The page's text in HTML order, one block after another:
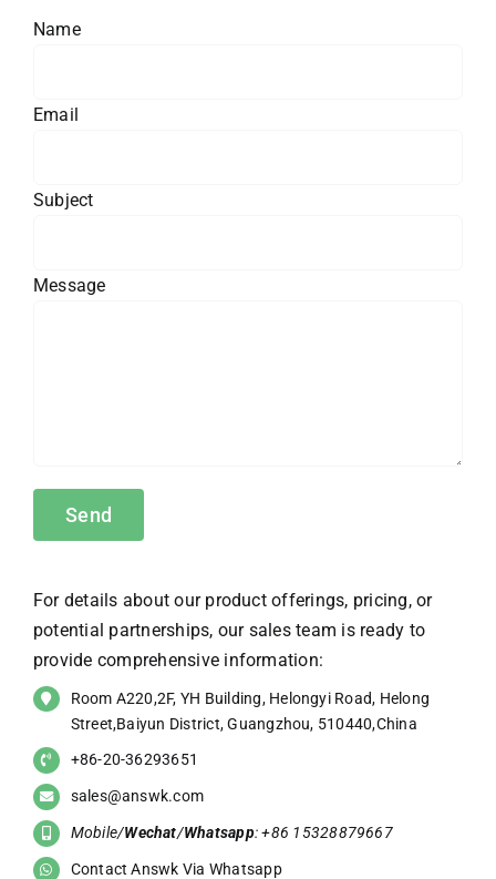
Name
Email
Subject
Message
For details about our product offerings, pricing, or
potential partnerships, our sales team is ready to
provide comprehensive information:
Room A220,2F, YH Building, Helongyi Road, Helong
Street,Baiyun District, Guangzhou, 510440,China
+86-20-36293651
sales@answk.com
Mobile/Wechat/Whatsapp: +86 15328879667
Contact Answk Via Whatsapp